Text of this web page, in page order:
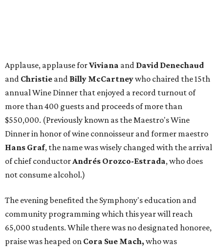
Applause, applause forViviana and David Denechaud
and Christie and Billy McCartneywho chaired the 15th
annual Wine Dinner that enjoyed a record turnout of
more than 400 guests and proceeds of more than
$550,000. (Previously known as the Maestro's Wine
Dinner in honor of wine connoisseur and former maestro
Hans Graf, the name was wisely changed with the arrival
of chief conductorAndrés Orozco-Estrada, who does
not consume alcohol.)
The evening benefited the Symphony's education and
community programming which this year will reach
65,000 students. While there was no designated honoree,
praise was heaped on Cora Sue Mach, who was